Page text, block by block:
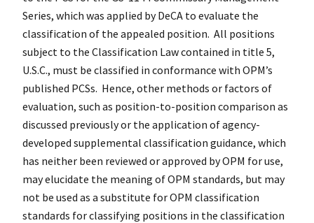
Series, which was applied by DeCA to evaluate the
classification of the appealed position. All positions
subject to the Classification Law contained in title 5,
U.S.C., must be classified in conformance with OPM’s
published PCSs. Hence, other methods or factors of
evaluation, such as position-to-position comparison as
discussed previously or the application of agency-
developed supplemental classification guidance, which
has neither been reviewed or approved by OPM for use,
may elucidate the meaning of OPM standards, but may
not be used as a substitute for OPM classification
standards for classifying positions in the classification